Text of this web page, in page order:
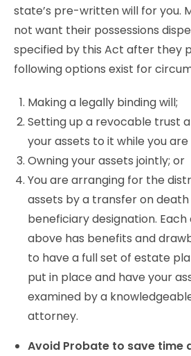
state’s pre-written will for you.
not want their possessions
specified by this Act after they
following options exist for
Making a legally binding will;
Setting up a revocable trust
your assets to it while you are
Owning your assets jointly; or
You are arranging for the
assets by a transfer on
beneficiary designation.
above has benefits and
to have a full set of estate
put in place and have your
examined by a
attorney.
Avoid Probate to save time